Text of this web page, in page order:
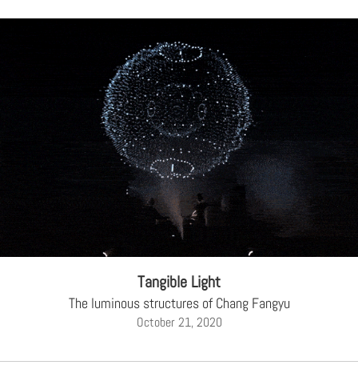
Tangible Light
The luminous structures of Chang Fangyu
October 21, 2020